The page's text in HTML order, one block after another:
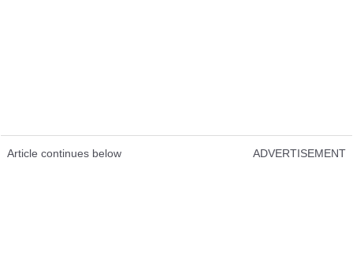
Article continues below ADVERTISEMENT